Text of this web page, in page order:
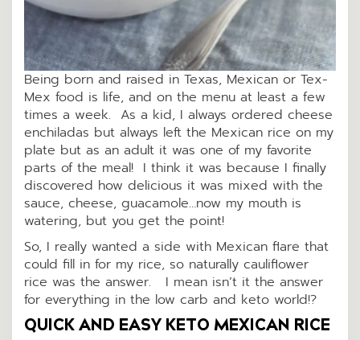
Being born and raised in Texas, Mexican or Tex-
Mex food is life, and on the menu at least a few
times a week. As a kid, I always ordered cheese
enchiladas but always left the Mexican rice on my
plate but as an adult it was one of my favorite
parts of the meal! I think it was because I finally
discovered how delicious it was mixed with the
sauce, cheese, guacamole…now my mouth is
watering, but you get the point!
So, I really wanted a side with Mexican flare that
could fill in for my rice, so naturally cauliflower
rice was the answer. I mean isn’t it the answer
for everything in the low carb and keto world!?
QUICK AND EASY KETO MEXICAN RICE